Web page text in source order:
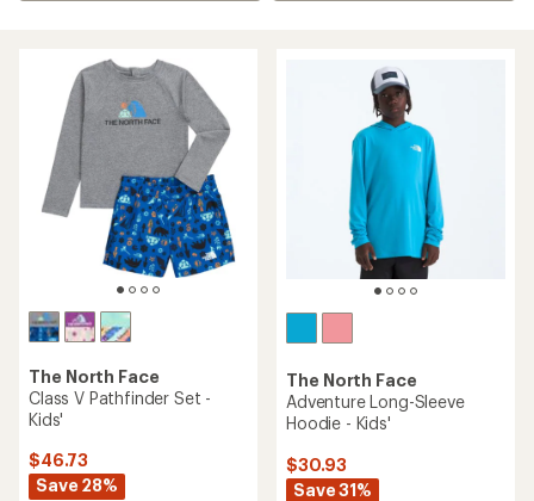
The North Face
Class V Pathfinder Set -
Kids'
$46.73
Save 28%
The North Face
Adventure Long-Sleeve
Hoodie - Kids'
$30.93
Save 31%